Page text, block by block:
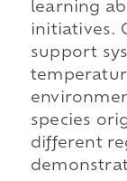
learning
initiatives.
support
species
different